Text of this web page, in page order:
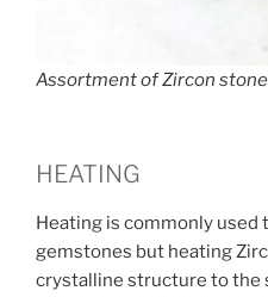
Assortment of Zircon
HEATING
Heating is commonly used
gemstones but heating
crystalline structure to the